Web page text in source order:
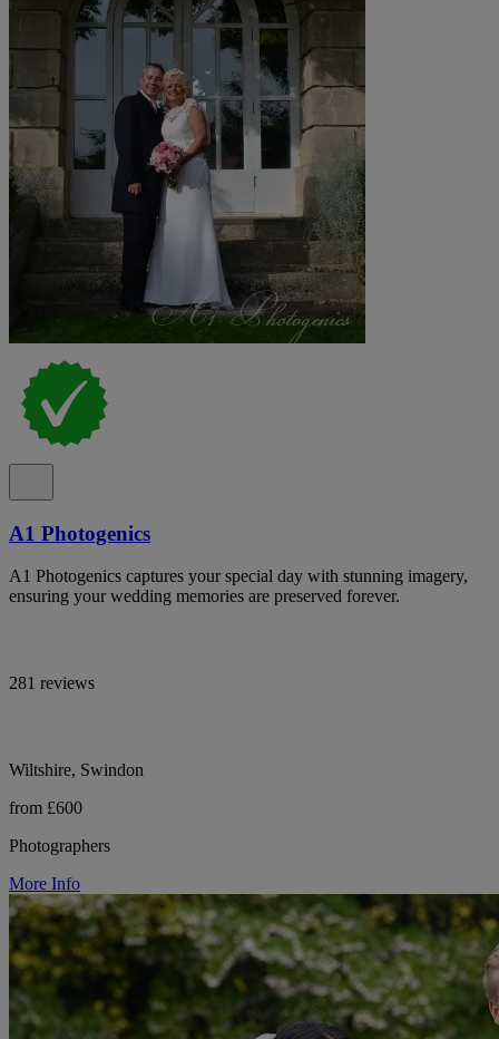
A1 Photogenics
A1 Photogenics captures your special day with stunning imagery,
ensuring your wedding memories are preserved forever.
281 reviews
Wiltshire, Swindon
from £600
Photographers
More Info